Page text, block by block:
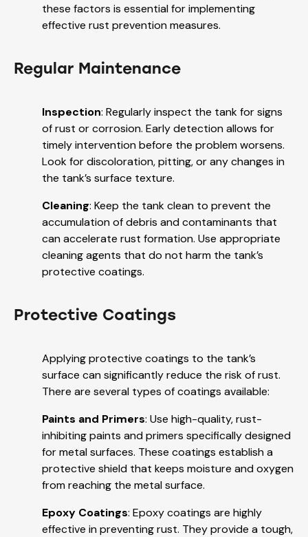
these factors is essential for implementing
effective rust prevention measures.
Regular Maintenance
Inspection: Regularly inspect the tank for signs
of rust or corrosion. Early detection allows for
timely intervention before the problem worsens.
Look for discoloration, pitting, or any changes in
the tank’s surface texture.
Cleaning: Keep the tank clean to prevent the
accumulation of debris and contaminants that
can accelerate rust formation. Use appropriate
cleaning agents that do not harm the tank’s
protective coatings.
Protective Coatings
Applying protective coatings to the tank’s
surface can significantly reduce the risk of rust.
There are several types of coatings available:
Paints and Primers: Use high-quality, rust-
inhibiting paints and primers specifically designed
for metal surfaces. These coatings establish a
protective shield that keeps moisture and oxygen
from reaching the metal surface.
Epoxy Coatings: Epoxy coatings are highly
effective in preventing rust. They provide a tough,